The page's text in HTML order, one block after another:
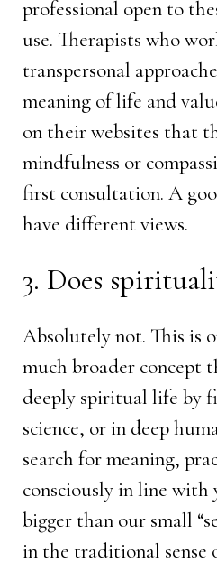
professional open to
use. Therapists who
transpersonal
meaning of life and
on their websites that
mindfulness or
first consultation. A
have different views.
3. Does
Absolutely not. This is
much broader concept
deeply spiritual life by
science, or in deep
search for meaning,
consciously in line with
bigger than our small
in the traditional sense